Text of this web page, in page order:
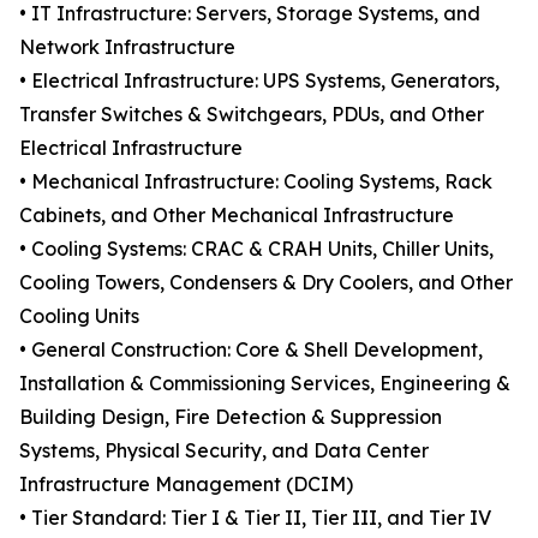
• IT Infrastructure: Servers, Storage Systems, and
Network Infrastructure
• Electrical Infrastructure: UPS Systems, Generators,
Transfer Switches & Switchgears, PDUs, and Other
Electrical Infrastructure
• Mechanical Infrastructure: Cooling Systems, Rack
Cabinets, and Other Mechanical Infrastructure
• Cooling Systems: CRAC & CRAH Units, Chiller Units,
Cooling Towers, Condensers & Dry Coolers, and Other
Cooling Units
• General Construction: Core & Shell Development,
Installation & Commissioning Services, Engineering &
Building Design, Fire Detection & Suppression
Systems, Physical Security, and Data Center
Infrastructure Management (DCIM)
• Tier Standard: Tier I & Tier II, Tier III, and Tier IV